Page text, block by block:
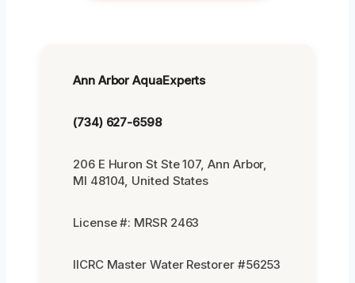
Ann Arbor AquaExperts
(734) 627-6598
206 E Huron St Ste 107, Ann Arbor,
MI 48104, United States
License #: MRSR 2463
IICRC Master Water Restorer #56253